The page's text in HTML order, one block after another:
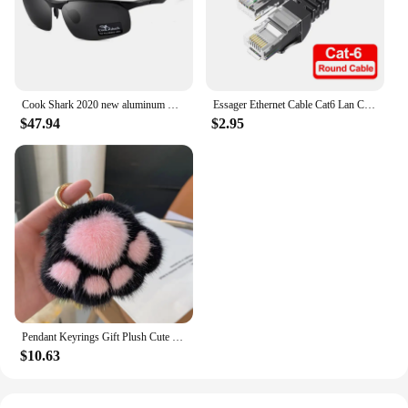
durability. The Origine Royaume Uni Mother Shoes
are not just a product; they are a statement of
Cook Shark 2020 new aluminum magnesium sunglasses men's sunglasses HD polarized driving driver glasses tide
$47.94
Essager Ethernet Cable Cat6 Lan Cable 10m UTP Cat 6 RJ 45 Splitter Network Cable RJ45 Twisted Pair Patch Cord for Laptop Router
$2.95
Pendant Keyrings Gift Plush Cute Cat Claw Real Mink Fur Keychain Women Bag Ornaments Small Paw Toy Soft Pom Pom Ball Car Key
$10.63